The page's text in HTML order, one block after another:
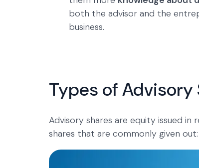
both the advisor and the
business.
Types of Advisory
Advisory shares are equity issued
shares that are commonly given out: